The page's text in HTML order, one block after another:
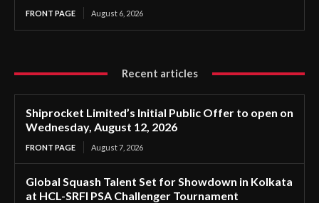
FRONT PAGE August 6, 2026
Recent articles
Shiprocket Limited’s Initial Public Offer to open on
Wednesday, August 12, 2026
FRONT PAGE August 7, 2026
Global Squash Talent Set for Showdown in Kolkata
at HCL-SRFI PSA Challenger Tournament